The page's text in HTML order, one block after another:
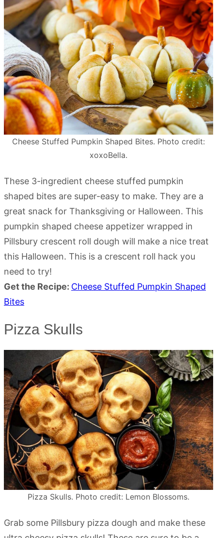
Cheese Stuffed Pumpkin Shaped Bites. Photo credit:
xoxoBella.
These 3-ingredient cheese stuffed pumpkin
shaped bites are super-easy to make. They are a
great snack for Thanksgiving or Halloween. This
pumpkin shaped cheese appetizer wrapped in
Pillsbury crescent roll dough will make a nice treat
this Halloween. This is a crescent roll hack you
need to try!
Get the Recipe: Cheese Stuffed Pumpkin Shaped
Bites
Pizza Skulls
Pizza Skulls. Photo credit: Lemon Blossoms.
Grab some Pillsbury pizza dough and make these